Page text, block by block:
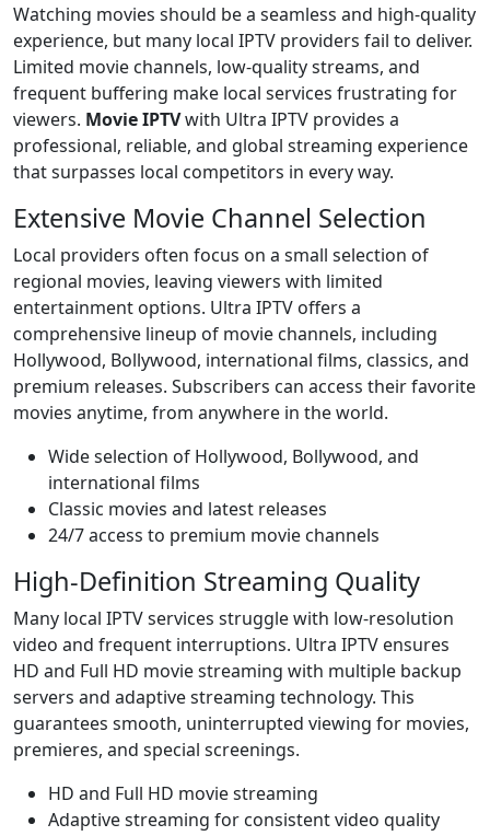
Watching movies should be a seamless and high-quality
experience, but many local IPTV providers fail to deliver.
Limited movie channels, low-quality streams, and
frequent buffering make local services frustrating for
viewers. Movie IPTVwith Ultra IPTV provides a
professional, reliable, and global streaming experience
that surpasses local competitors in every way.
Extensive Movie Channel Selection
Local providers often focus on a small selection of
regional movies, leaving viewers with limited
entertainment options. Ultra IPTV offers a
comprehensive lineup of movie channels, including
Hollywood, Bollywood, international films, classics, and
premium releases. Subscribers can access their favorite
movies anytime, from anywhere in the world.
Wide selection of Hollywood, Bollywood, and
international films
Classic movies and latest releases
24/7 access to premium movie channels
High-Definition Streaming Quality
Many local IPTV services struggle with low-resolution
video and frequent interruptions. Ultra IPTV ensures
HD and Full HD movie streaming with multiple backup
servers and adaptive streaming technology. This
guarantees smooth, uninterrupted viewing for movies,
premieres, and special screenings.
HD and Full HD movie streaming
Adaptive streaming for consistent video quality